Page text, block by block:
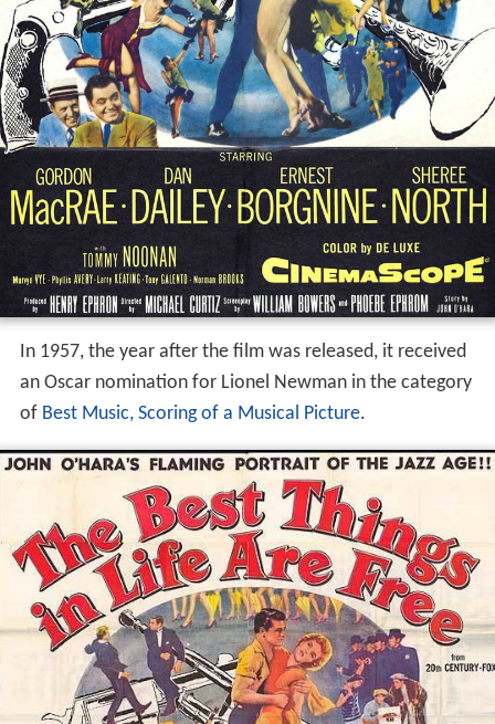
In 1957, the year after the film was released, it received
an Oscar nomination for Lionel Newman in the category
of Best Music, Scoring of a Musical Picture.